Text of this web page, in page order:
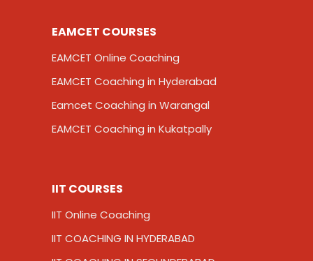
EAMCET COURSES
EAMCET Online Coaching
EAMCET Coaching in Hyderabad
Eamcet Coaching in Warangal
EAMCET Coaching in Kukatpally
IIT COURSES
IIT Online Coaching
IIT COACHING IN HYDERABAD